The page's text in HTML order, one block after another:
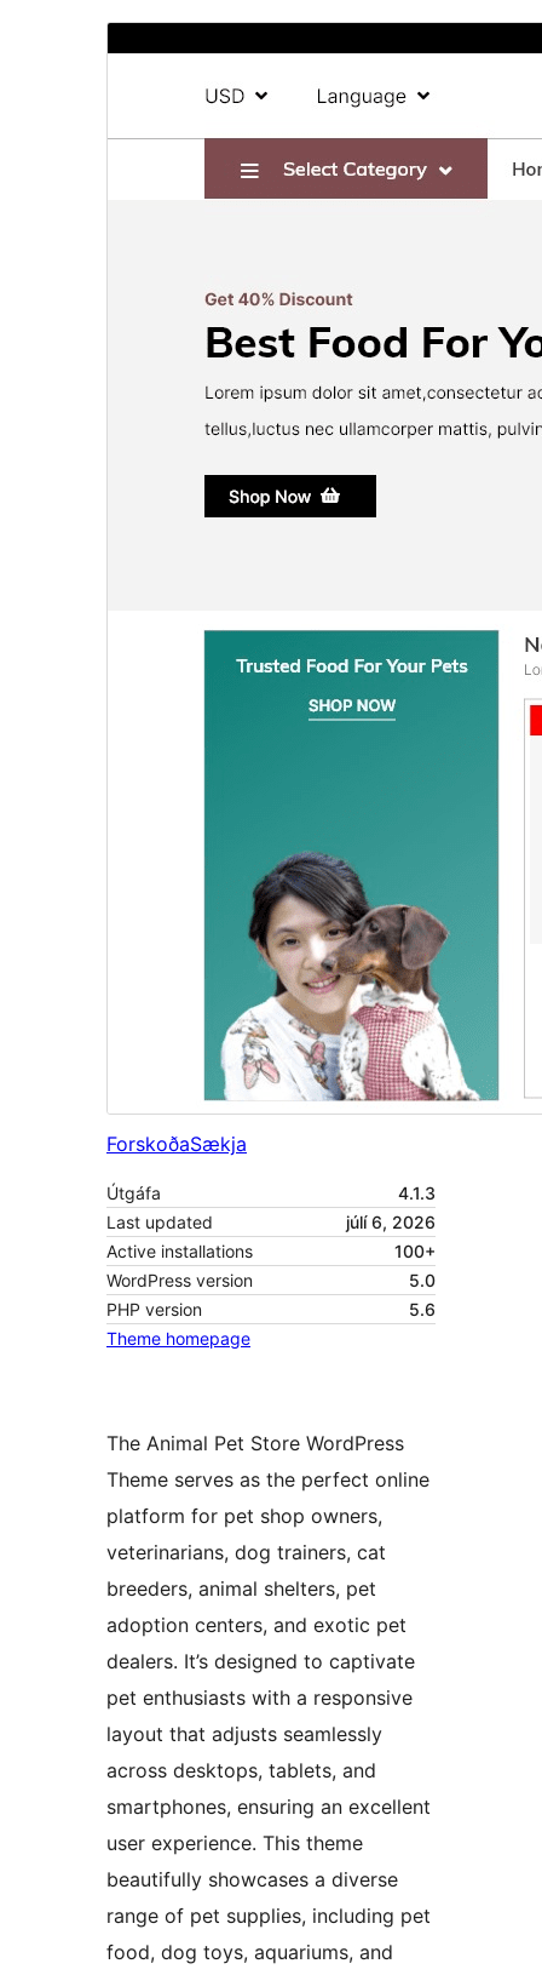
ForskoðaSækja
Útgáfa
4.1.3
Last updated
júlí 6, 2026
Active installations
100+
WordPress version
5.0
PHP version
5.6
Theme homepage
The Animal Pet Store WordPress
Theme serves as the perfect online
platform for pet shop owners,
veterinarians, dog trainers, cat
breeders, animal shelters, pet
adoption centers, and exotic pet
dealers. It’s designed to captivate
pet enthusiasts with a responsive
layout that adjusts seamlessly
across desktops, tablets, and
smartphones, ensuring an excellent
user experience. This theme
beautifully showcases a diverse
range of pet supplies, including pet
food, dog toys, aquariums, and